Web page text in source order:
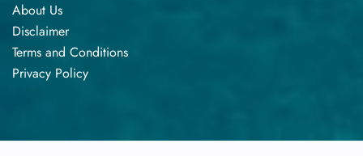
About Us
Disclaimer
Terms​‍​‌‍​‍‌​‍​‌‍​‍‌ and Conditions
Privacy​‍​‌‍​‍‌​‍​‌‍​‍‌ Policy